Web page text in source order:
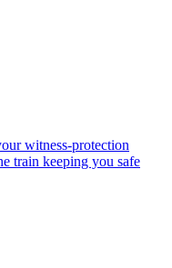
witness-protection
train keeping you safe